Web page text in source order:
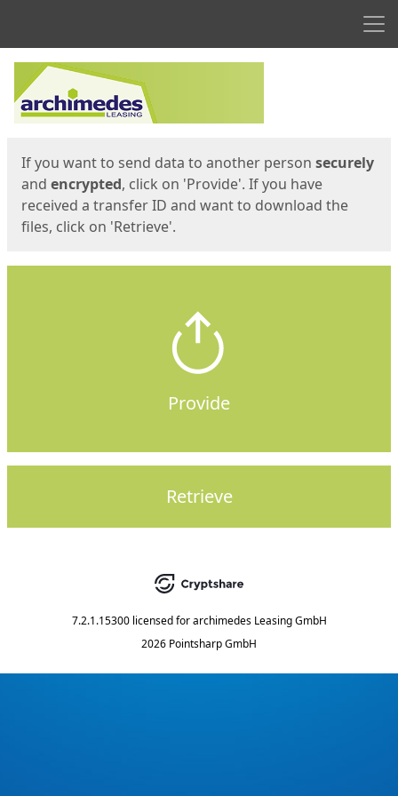
Start
If you want to send data to another person securely
and encrypted, click on 'Provide'. If you have
received a transfer ID and want to download the
files, click on 'Retrieve'.
Provide
Retrieve
7.2.1.15300 licensed for archimedes Leasing GmbH
2026 Pointsharp GmbH